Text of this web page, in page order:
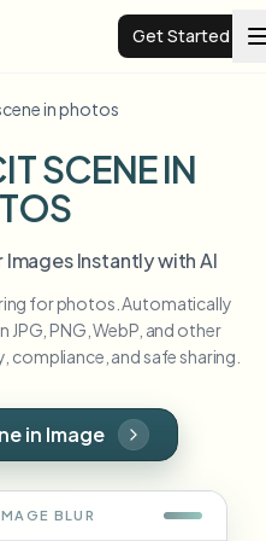
Get Started
in photos
SCENE IN
Images Instantly with AI
for photos. Automatically
JPG, PNG, WebP, and other
compliance, and safe sharing.
in Image
BLUR